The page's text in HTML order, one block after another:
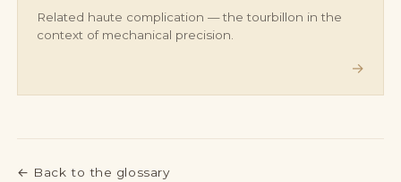
Related haute complication — the tourbillon in the
context of mechanical precision.
→
← Back to the glossary